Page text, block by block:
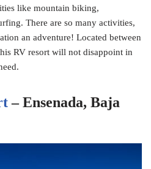
like mountain biking,
There are so many activities,
an adventure! Located between
RV resort will not disappoint in
– Ensenada, Baja